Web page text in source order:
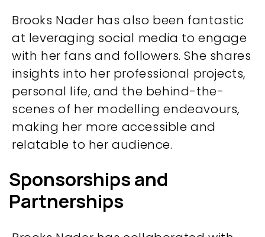
Brooks Nader has also been fantastic
at leveraging social media to engage
with her fans and followers. She shares
insights into her professional projects,
personal life, and the behind-the-
scenes of her modelling endeavours,
making her more accessible and
relatable to her audience.
Sponsorships and
Partnerships